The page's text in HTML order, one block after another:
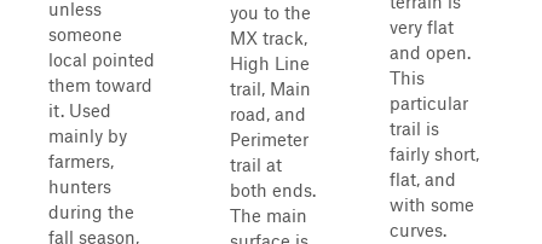
unless
someone
local pointed
them toward
it. Used
mainly by
farmers,
hunters
during the
fall season,
you to the
MX track,
High Line
trail, Main
road, and
Perimeter
trail at
both ends.
The main
very flat
and open.
This
particular
trail is
fairly short,
flat, and
with some
curves.